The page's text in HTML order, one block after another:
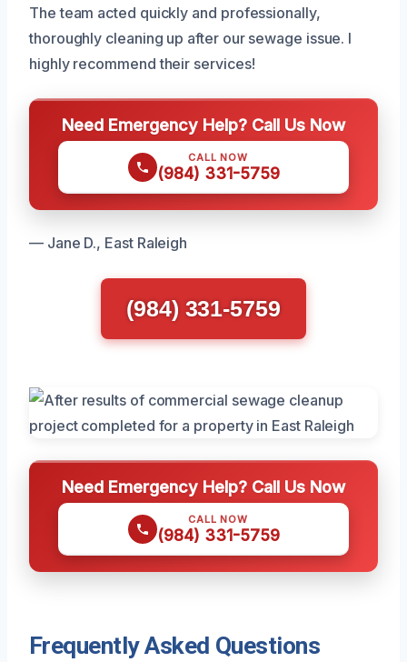
The team acted quickly and professionally,
thoroughly cleaning up after our sewage issue. I
highly recommend their services!
Need Emergency Help? Call Us Now
CALL NOW
(984) 331-5759
— Jane D., East Raleigh
(984) 331-5759
Need Emergency Help? Call Us Now
CALL NOW
(984) 331-5759
Frequently Asked Questions